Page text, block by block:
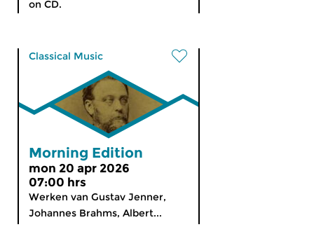
on CD.
Classical Music
Morning Edition
mon 20 apr 2026
07:00 hrs
Werken van Gustav Jenner,
Johannes Brahms, Albert...